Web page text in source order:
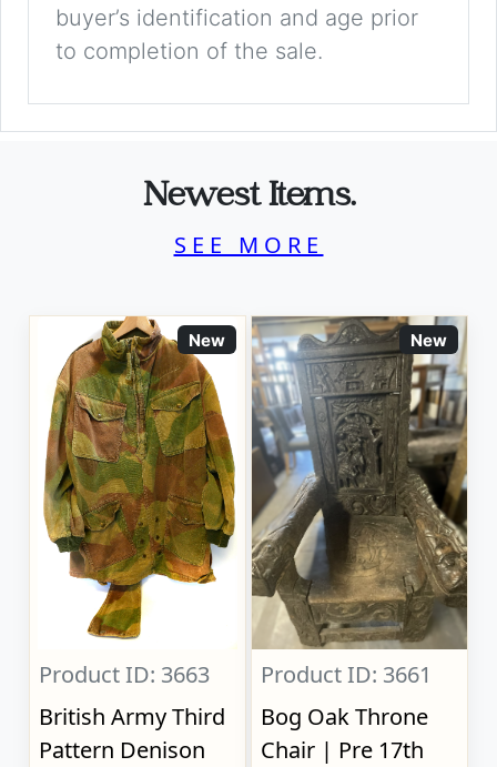
buyer’s identification and age prior
to completion of the sale.
Newest Items.
SEE MORE
New
Product ID: 3663
British Army Third
Pattern Denison
New
Product ID: 3661
Bog Oak Throne
Chair | Pre 17th